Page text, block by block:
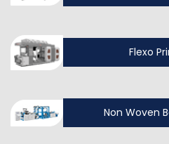
Flexo
Non Woven